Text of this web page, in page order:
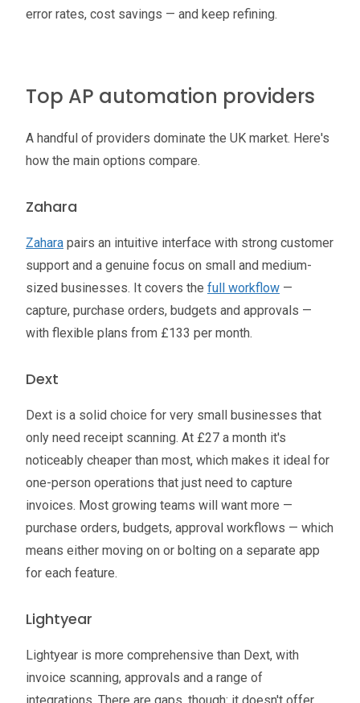
error rates, cost savings — and keep refining.
Top AP automation providers
A handful of providers dominate the UK market. Here's
how the main options compare.
Zahara
Zahara pairs an intuitive interface with strong customer
support and a genuine focus on small and medium-
sized businesses. It covers the full workflow —
capture, purchase orders, budgets and approvals —
with flexible plans from £133 per month.
Dext
Dext is a solid choice for very small businesses that
only need receipt scanning. At £27 a month it's
noticeably cheaper than most, which makes it ideal for
one-person operations that just need to capture
invoices. Most growing teams will want more —
purchase orders, budgets, approval workflows — which
means either moving on or bolting on a separate app
for each feature.
Lightyear
Lightyear is more comprehensive than Dext, with
invoice scanning, approvals and a range of
integrations. There are gaps, though: it doesn't offer